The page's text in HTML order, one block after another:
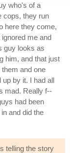
who's of a
cops, they run
here they come,
me and
guy looks as
him, and that just
and one
up by it. I had all
mad. Really f--
had been
and did the
telling the story